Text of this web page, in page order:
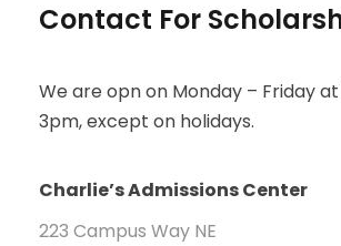
Contact For
We are opn on Monday – Friday at
3pm, except on holidays.
Charlie’s Admissions Center
223 Campus Way NE